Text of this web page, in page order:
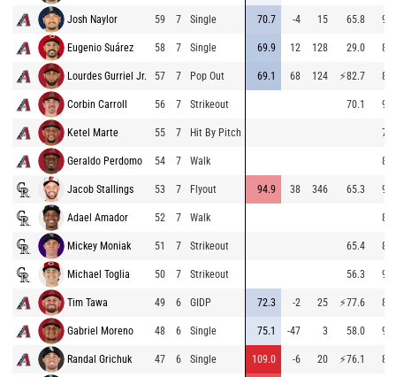
Josh Naylor 59 7 Single 70.7 -4 15 65.8
Eugenio Suárez 58 7 Single 69.9 12 128 29.0
Lourdes Gurriel Jr. 57 7 Pop Out 69.1 68 124 ⚡82.7
Corbin Carroll 56 7 Strikeout 70.1
Ketel Marte 55 7 Hit By Pitch
Geraldo Perdomo 54 7 Walk
Jacob Stallings 53 7 Flyout 94.9 38 346 65.3
Adael Amador 52 7 Walk
Mickey Moniak 51 7 Strikeout 65.4
Michael Toglia 50 7 Strikeout 56.3
Tim Tawa 49 6 GIDP 72.3 -2 25 ⚡77.6
Gabriel Moreno 48 6 Single 75.1 -47 3 58.0
Randal Grichuk 47 6 Single 109.0 -6 20 ⚡76.1